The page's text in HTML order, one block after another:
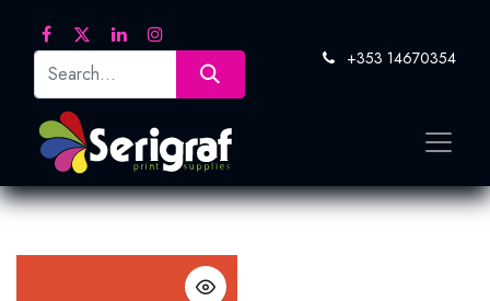
+353 14670354